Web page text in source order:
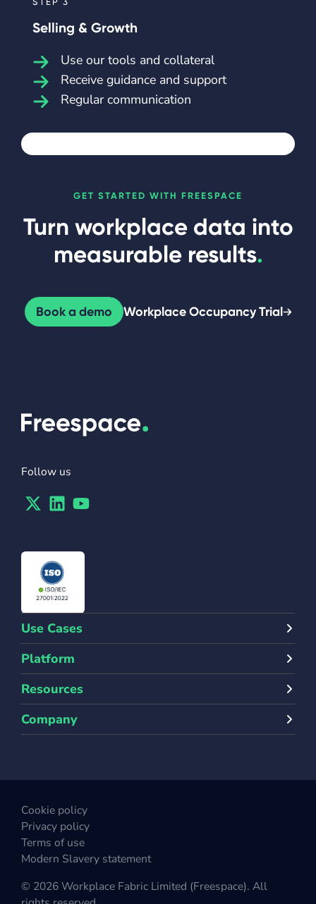
Selling & Growth
Use our tools and collateral
Receive guidance and support
Regular communication
GET STARTED WITH FREESPACE
Turn workplace data into
measurable results.
Book a demo Workplace Occupancy Trial
Follow us
TwitterLinkedinYoutube
Use Cases
Platform
Resources
Company
Cookie policy
Privacy policy
Terms of use
Modern Slavery statement
© 2026 Workplace Fabric Limited (Freespace). All